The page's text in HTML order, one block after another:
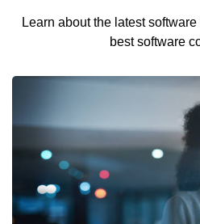
Learn about the latest
best software